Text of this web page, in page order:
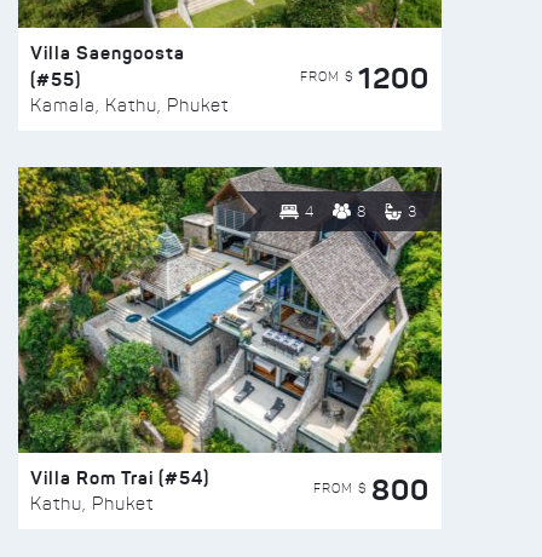
Villa Saengoosta
(#55)
Kamala, Kathu, Phuket
FROM $ 1200
4 8 3
Villa Rom Trai (#54)
Kathu, Phuket
FROM $ 800